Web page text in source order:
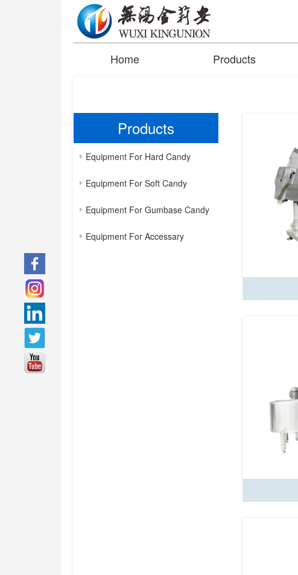
Home Products
Products
Equipment For Hard Candy
Equipment For Soft Candy
Equipment For Gumbase Candy
Equipment For Accessary